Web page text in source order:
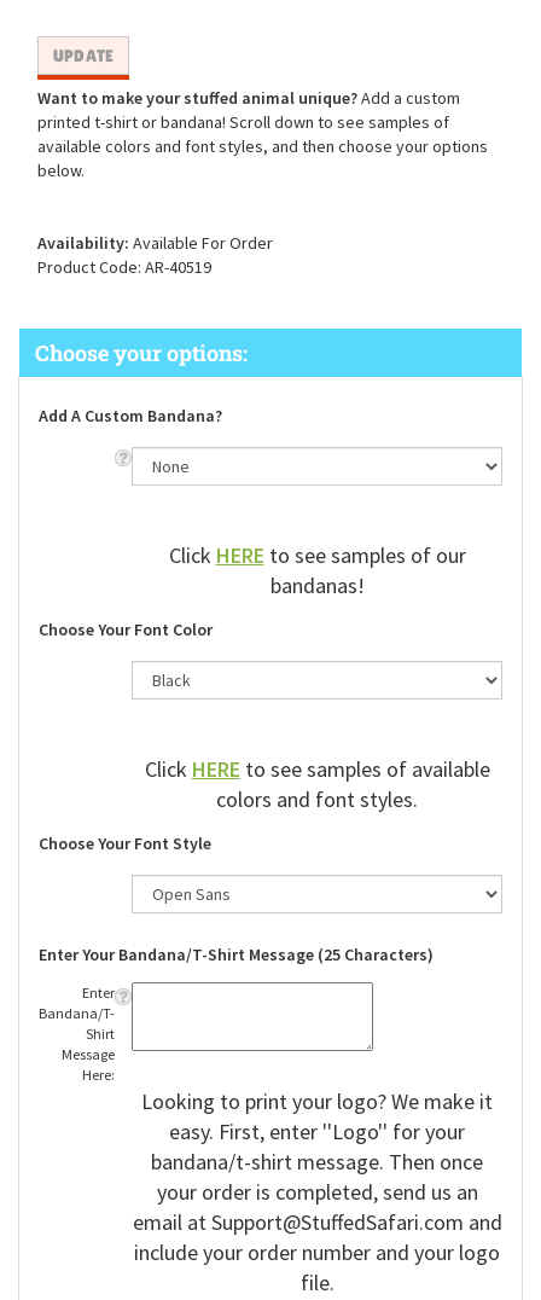
Want to make your stuffed animal unique?Add a custom
printed t-shirt or bandana! Scroll down to see samples of
available colors and font styles, and then choose your options
below.
Availability: Available For Order
Product Code: AR-40519
Add A Custom Bandana?
Click HERE to see samples of our
bandanas!
Choose Your Font Color
Click HERE to see samples of available
colors and font styles.
Choose Your Font Style
Enter Your Bandana/T-Shirt Message (25 Characters)
Enter
Bandana/T-
Shirt
Message
Here:
Looking to print your logo? We make it
easy. First, enter ''Logo'' for your
bandana/t-shirt message. Then once
your order is completed, send us an
email atSupport@StuffedSafari.com and
include your order number and your logo
file.